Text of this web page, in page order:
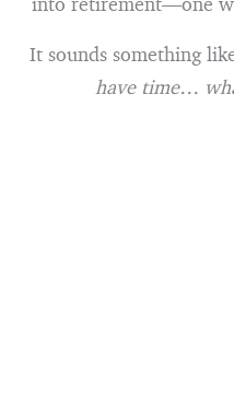
It sounds something
have time…